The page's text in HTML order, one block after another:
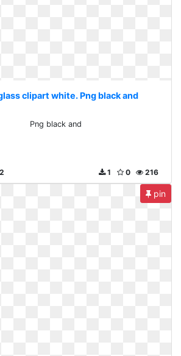
clipart white. Png black and
Png black and
216
0
1
pin